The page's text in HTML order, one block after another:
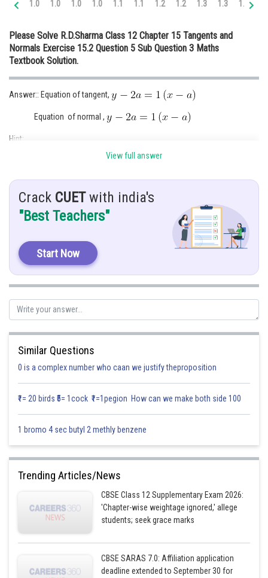
Medicine and Allied Sciences
Law
Journalism
1.0 1.0 1.0 1.0 1.1 1.1 1.2 1.2 1.3 1.3 1.4
Please Solve R.D.Sharma Class 12 Chapter 15 Tangents and
Normals Exercise 15.2 Question 5 Sub Question 3 Maths
Textbook Solution.
Answer:: Equation of tangent,
Equation of normal ,
Hint:
Differentiating with respect to x to get its slope.
Given:
M(tangent) at t=1 is 1
The normal is perpendicular to tangent, therefore ,
The equation of tangent is given by,
The equation of Normal is given by ,
View full answer
Crack CUETwith india's
"Best Teachers"
Start Now
Similar Questions
0 is a complex number who caan we justify theproposition
₹1= 20 birds ₹5= 1cock ₹1=1pegion How can we make both side 100
1 bromo 4 sec butyl 2 methly benzene
Trending Articles/News
CBSE Class 12 Supplementary Exam 2026:
'Chapter-wise weightage ignored,' allege
students; seek grace marks
CBSE SARAS 7.0: Affiliation application
deadline extended to September 30 for